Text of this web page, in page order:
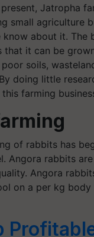
Jatropha
small agriculture
about it. The
that it can be
soils,
doing little
farming
of rabbits has
Angora rabbits
Angora
on a per kg body